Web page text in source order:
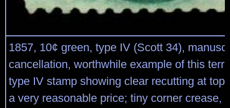
1857, 10¢ green, type IV (Scott 34),
cancellation, worthwhile example of this
type IV stamp showing clear recutting at
a very reasonable price; tiny corner crease,